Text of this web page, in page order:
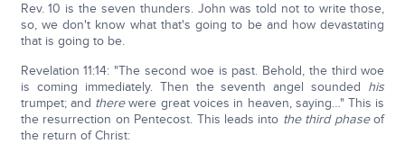
Rev. 10 is the seven thunders. John was told not to write those,
so, we don't know what that's going to be and how devastating
that is going to be.
Revelation 11:14: "The second woe is past. Behold, the third woe
is coming immediately. Then the seventh angel sounded his
trumpet; and therewere great voices in heaven, saying…" This is
the resurrection on Pentecost. This leads into the third phaseof
the return of Christ: